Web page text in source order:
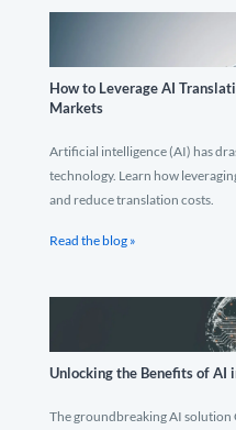
How to Leverage AI
Markets
Artificial intelligence (AI) has
technology. Learn how
and reduce translation costs.
Read the blog »
Unlocking the Benefits of AI
The groundbreaking AI solution